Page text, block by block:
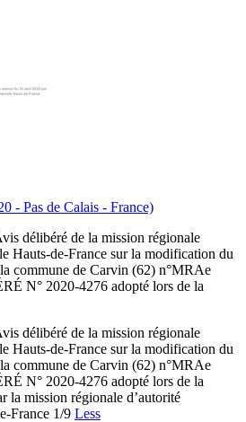
- Pas de Calais - France)
délibéré de la mission régionale
Hauts-de-France sur la modification du
commune de Carvin (62) n°MRAe
N° 2020-4276 adopté lors de la
délibéré de la mission régionale
Hauts-de-France sur la modification du
commune de Carvin (62) n°MRAe
N° 2020-4276 adopté lors de la
la mission régionale d’autorité
France 1/9 Less